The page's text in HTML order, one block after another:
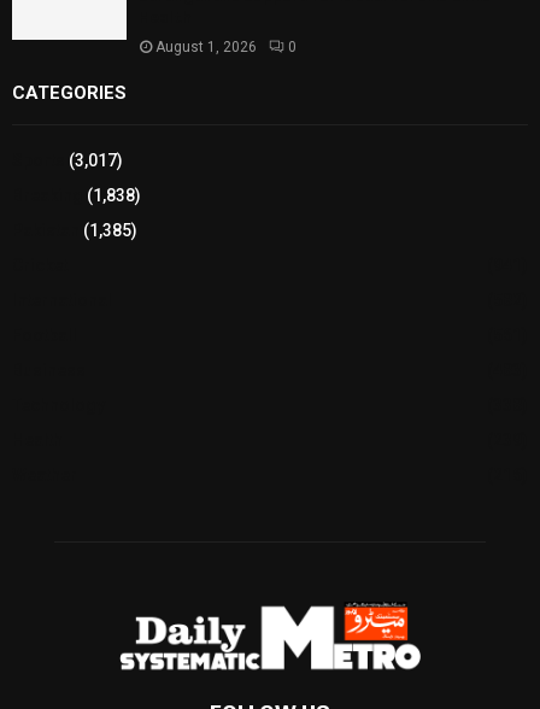
August 1, 2026 0
CATEGORIES
(3,017)
(1,838)
(1,385)